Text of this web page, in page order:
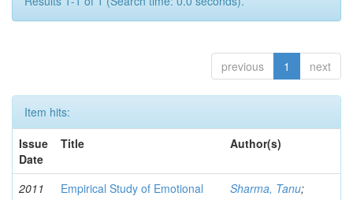
previous 1 next
Item hits:
Issue
Date
Title Author(s)
2011
Empirical Study of Emotional
Sharma, Tanu;